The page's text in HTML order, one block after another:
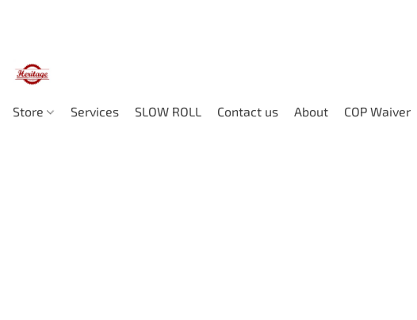
Store Services SLOW ROLL Contact us About COP Waiver